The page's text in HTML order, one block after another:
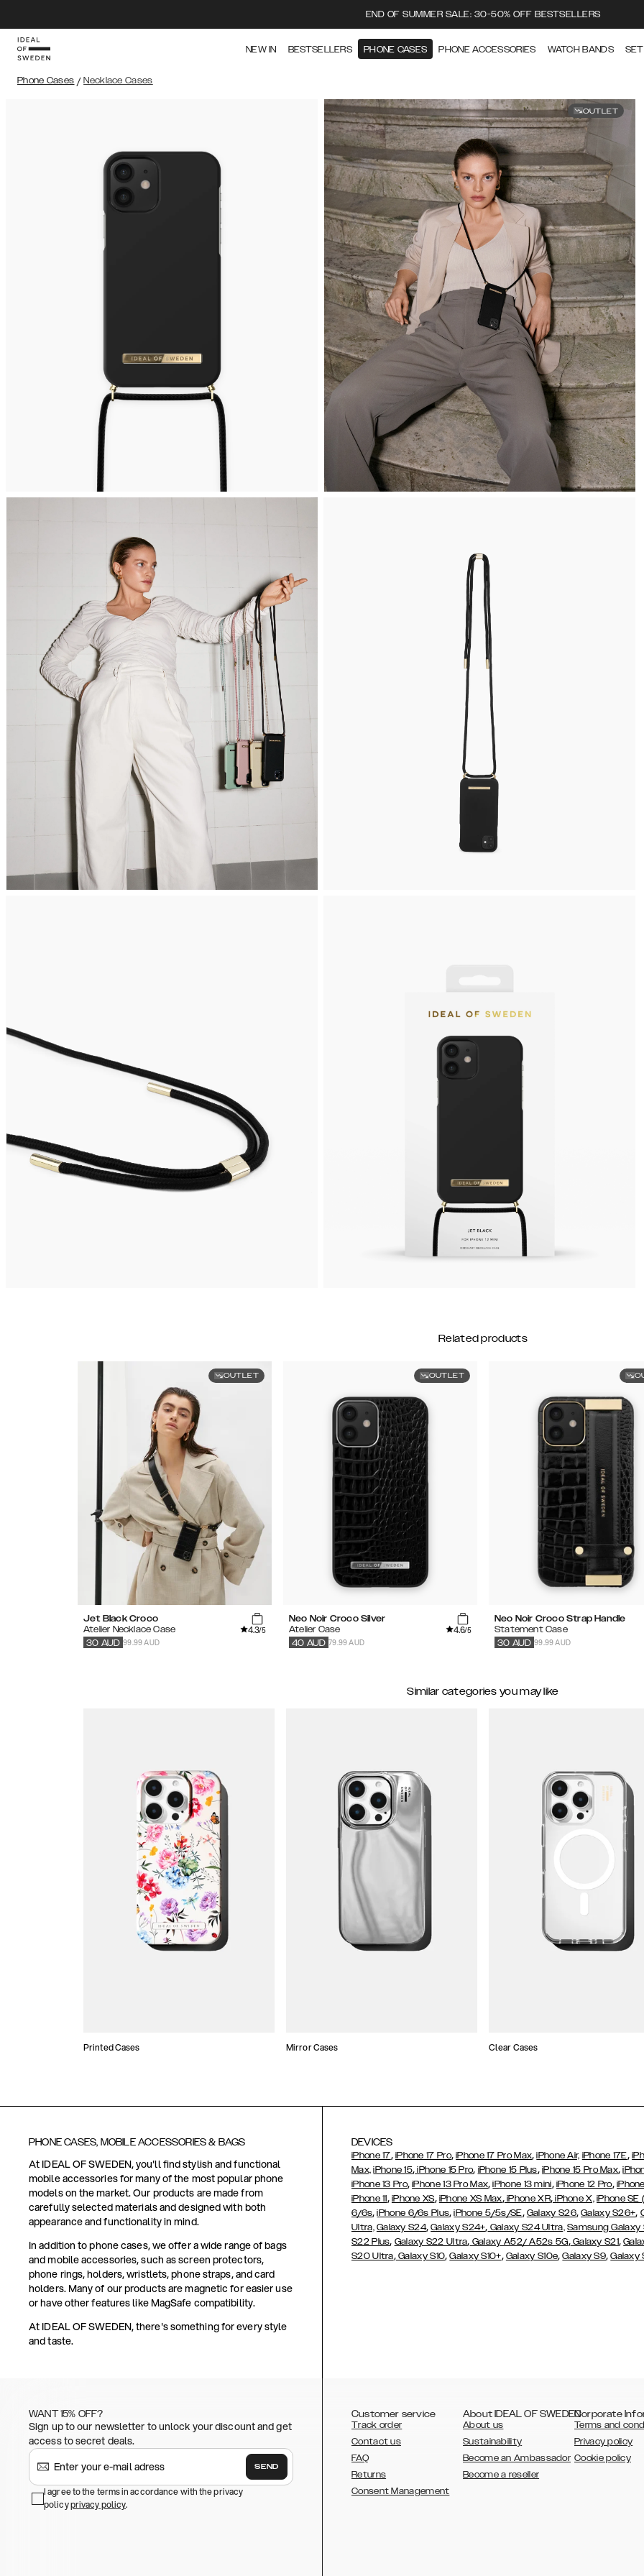
END OF SUMMER SALE: 30-50% OFF BESTSELLERS
NEW IN BESTSELLERS PHONE CASES PHONE ACCESSORIES WATCH BANDS
Phone Cases / Necklace Cases
OUTLET
Related products
OUTLET
Jet Black Croco
Atelier Necklace Case
4.3/5
99.99 AUD
30 AUD
OUTLET
Neo Noir Croco Silver
Atelier Case
4.6/5
79.99 AUD
40 AUD
Neo Noir Croco Strap Handle
Statement Case
99.99 AUD
30 AUD
Similar categories you may like
Printed Cases Mirror Cases Clear Cases
PHONE CASES, MOBILE ACCESSORIES & BAGS
At IDEAL OF SWEDEN, you'll find stylish and functional
mobile accessories for many of the most popular phone
models on the market. Our products are made from
carefully selected materials and designed with both
appearance and functionality in mind.
In addition to phone cases, we offer a wide range of bags
and mobile accessories, such as screen protectors,
phone rings, holders, wristlets, phone straps, and card
holders. Many of our products are magnetic for easier use
or have other features like MagSafe compatibility.
At IDEAL OF SWEDEN, there's something for every style
and taste.
DEVICES
iPhone 17, iPhone 17 Pro,iPhone 17 Pro Max,iPhone Air, iPhone 17E,
Max, iPhone 15, iPhone 15 Pro, iPhone 15 Plus, iPhone 15 Pro Max,
iPhone 13 Pro,iPhone 13 Pro Max,iPhone 13 mini, iPhone 12 Pro,
iPhone 11, iPhone XS, iPhone XS Max,iPhone XR,iPhone X, iPhone
6/6s,iPhone 6/6s Plus,iPhone 5/5s/SE, Galaxy S26,Galaxy S26+,
Ultra, Galaxy S24,Galaxy S24+, Galaxy S24 Ultra, Samsung Galaxy
S22 Plus, Galaxy S22 Ultra, Galaxy A52/ A52s 5G,Galaxy S21,
S20 Ultra,Galaxy S10,Galaxy S10+, Galaxy S10e,Galaxy S9,Galaxy
WANT 15% OFF?
Sign up to our newsletter to unlock your discount and get
access to secret deals.
SEND
I agree to the terms in accordance with the privacy
policyprivacy policy.
Customer service
Track order
Contact us
FAQ
Returns
Consent Management
About IDEAL OF SWEDEN
About us
Sustainability
Become an Ambassador
Become a reseller
Corporate
Terms and
Privacy policy
Cookie policy